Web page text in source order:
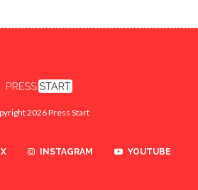
2026 Press Start
X INSTAGRAM YOUTUBE